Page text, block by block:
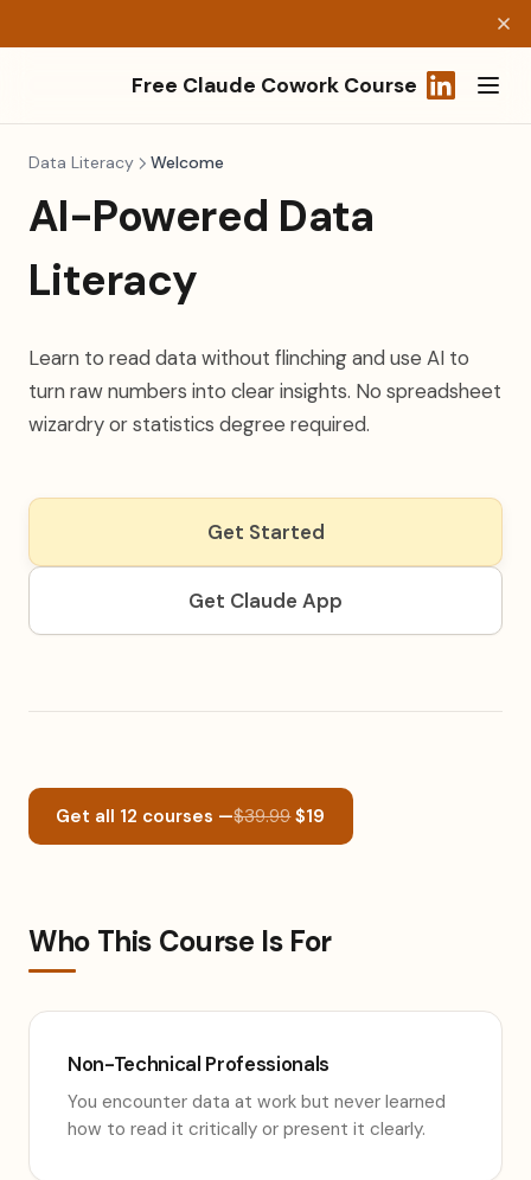
Free Claude Cowork Course
Data Literacy Welcome
AI-Powered Data
Literacy
Learn to read data without flinching and use AI to
turn raw numbers into clear insights. No spreadsheet
wizardry or statistics degree required.
Get Started
Get Claude App
Get all 12 courses —$39.99 $19
Who This Course Is For
Non-Technical Professionals
You encounter data at work but never learned
how to read it critically or present it clearly.